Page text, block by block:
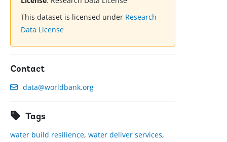
This dataset is licensed under Research
Data License
Contact
data@worldbank.org
Tags
water build resilience,water deliver services,